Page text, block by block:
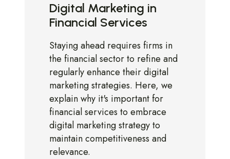
Digital Marketing in
Financial Services
Staying ahead requires firms in
the financial sector to refine and
regularly enhance their digital
marketing strategies. Here, we
explain why it's important for
financial services to embrace
digital marketing strategy to
maintain competitiveness and
relevance.